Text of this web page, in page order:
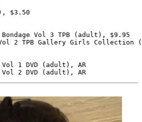
$3.50
Vol 3 TPB (adult), $9.95
2 TPB Gallery Girls Collection
1 DVD (adult), AR